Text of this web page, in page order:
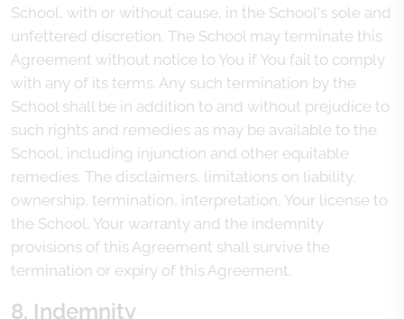
School, with or without cause, in the School's sole and
unfettered discretion. The School may terminate this
Agreement without notice to You if You fail to comply
with any of its terms. Any such termination by the
School shall be in addition to and without prejudice to
such rights and remedies as may be available to the
School, including injunction and other equitable
remedies. The disclaimers, limitations on liability,
ownership, termination, interpretation, Your license to
the School, Your warranty and the indemnity
provisions of this Agreement shall survive the
termination or expiry of this Agreement.
8. Indemnity